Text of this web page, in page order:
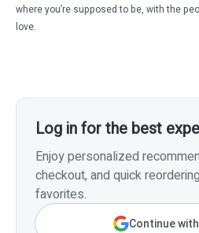
where you’re supposed to be, with the
love.
Log in for the best
Enjoy personalized
checkout, and quick
favorites.
Continue